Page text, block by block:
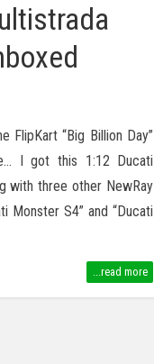
“Big Billion Day”
I got this 1:12 Ducati
with three other NewRay
Monster S4” and “Ducati
...read more